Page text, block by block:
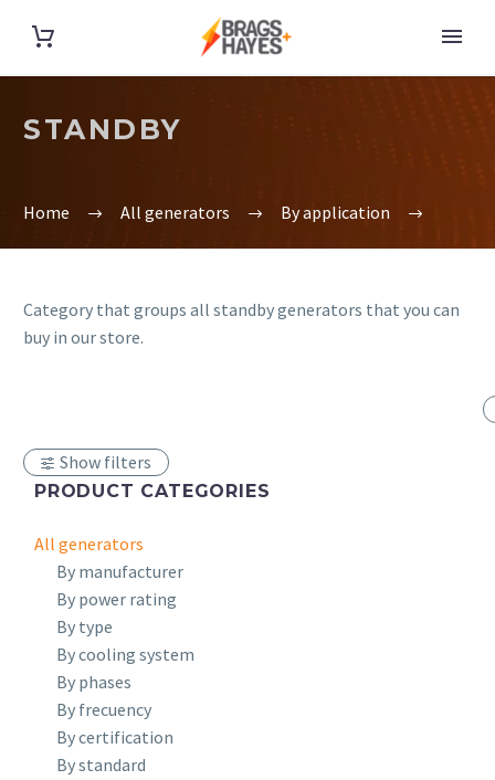
STANDBY
Home All generators By application
Category that groups all standby generators that you can
buy in our store.
Show filters
PRODUCT CATEGORIES
All generators
By manufacturer
By power rating
By type
By cooling system
By phases
By frecuency
By certification
By standard